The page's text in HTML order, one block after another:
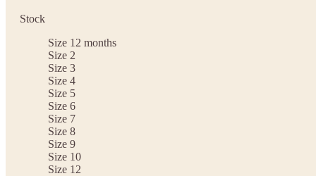
Stock
Size 12 months
Size 2
Size 3
Size 4
Size 5
Size 6
Size 7
Size 8
Size 9
Size 10
Size 12